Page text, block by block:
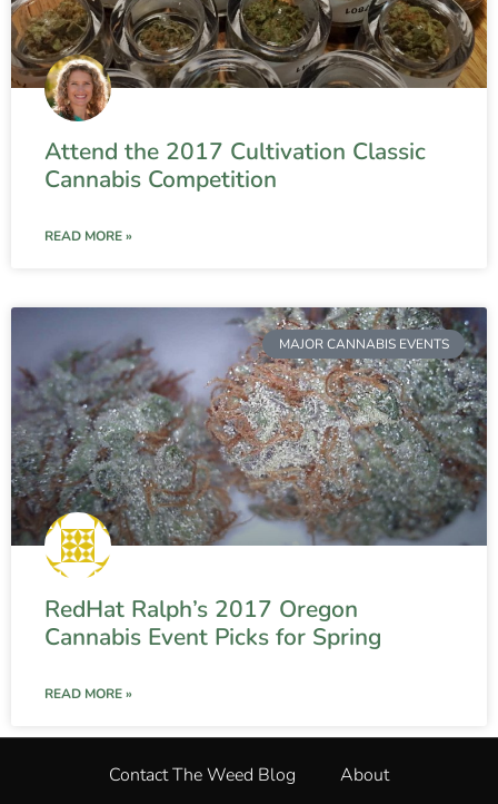
Attend the 2017 Cultivation Classic
Cannabis Competition
READ MORE »
MAJOR CANNABIS EVENTS
RedHat Ralph’s 2017 Oregon
Cannabis Event Picks for Spring
READ MORE »
Contact The Weed Blog About